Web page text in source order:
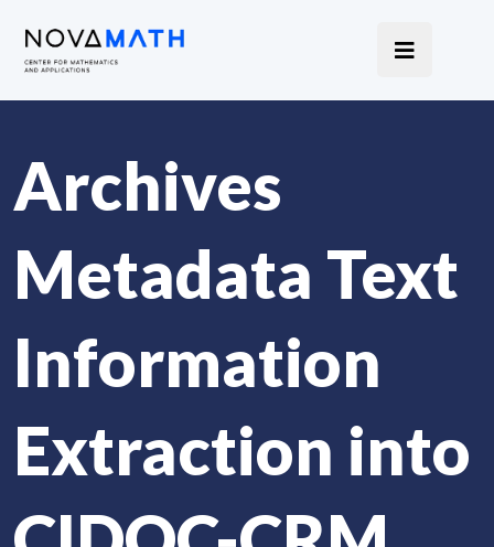
Archives
Metadata Text
Information
Extraction into